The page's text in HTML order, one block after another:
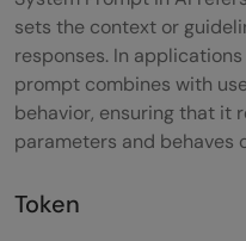
sets the context or
responses. In
prompt combines with
behavior, ensuring that it
parameters and behaves
Token